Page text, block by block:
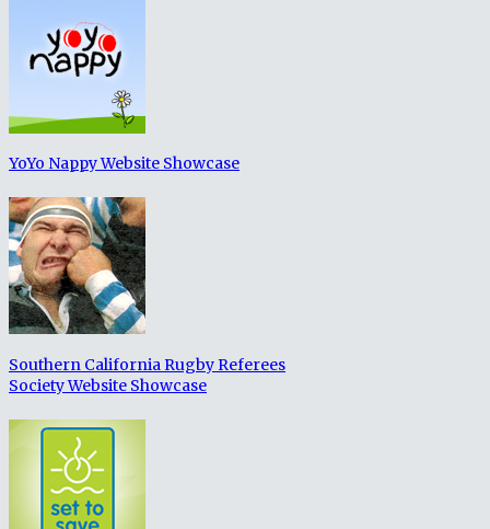
YoYo Nappy Website Showcase
Southern California Rugby Referees
Society Website Showcase